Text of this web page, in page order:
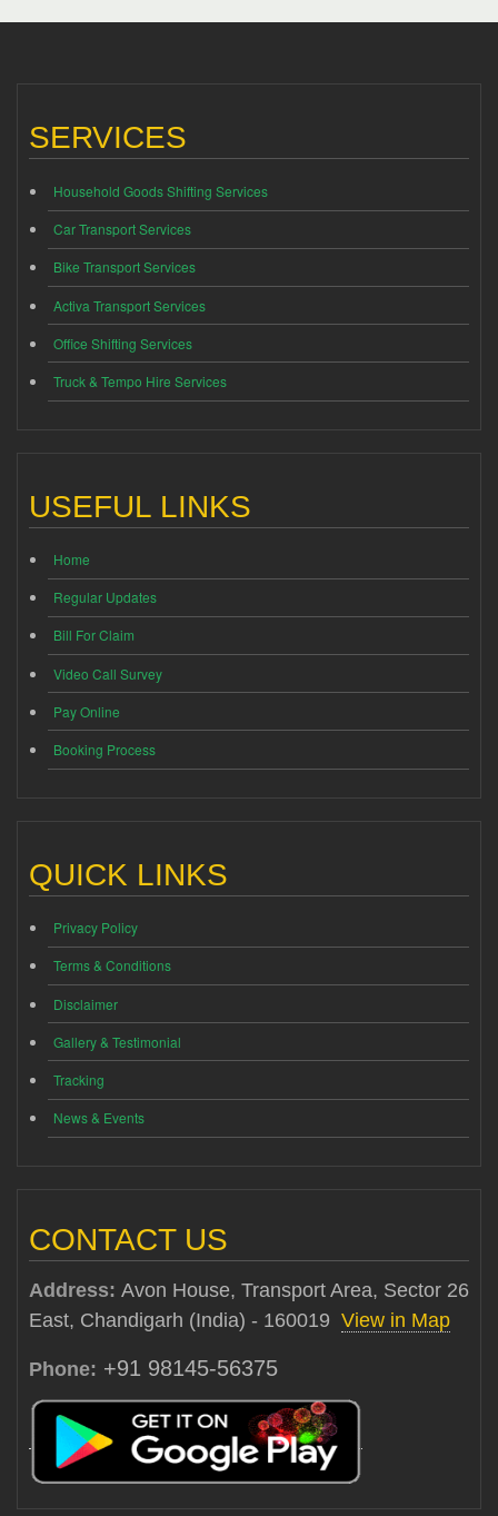
SERVICES
Household Goods Shifting Services
Car Transport Services
Bike Transport Services
Activa Transport Services
Office Shifting Services
Truck & Tempo Hire Services
USEFUL LINKS
Home
Regular Updates
Bill For Claim
Video Call Survey
Pay Online
Booking Process
QUICK LINKS
Privacy Policy
Terms & Conditions
Disclaimer
Gallery & Testimonial
Tracking
News & Events
CONTACT US
Address: Avon House, Transport Area, Sector 26
East, Chandigarh (India) - 160019 View in Map
Phone: +91 98145-56375